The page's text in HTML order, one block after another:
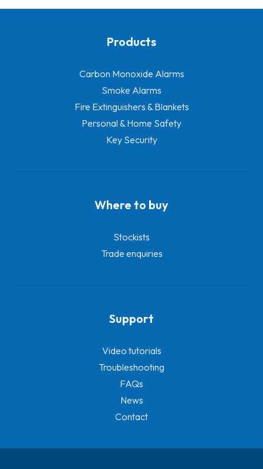
Products
Carbon Monoxide Alarms
Smoke Alarms
Fire Extinguishers & Blankets
Personal & Home Safety
Key Security
Where to buy
Stockists
Trade enquiries
Support
Video tutorials
Troubleshooting
FAQs
News
Contact